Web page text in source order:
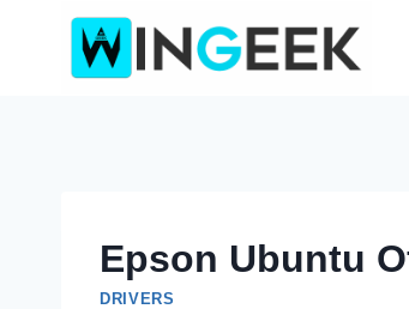
Epson Ubuntu
DRIVERS